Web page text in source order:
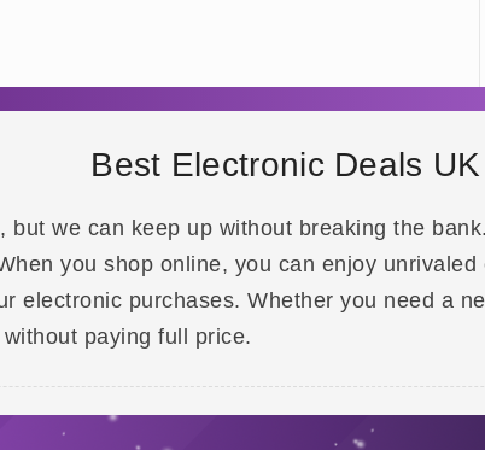
Best Electronic Deals UK
we can keep up without breaking the
you shop online, you can enjoy
electronic purchases. Whether you need a
paying full price.